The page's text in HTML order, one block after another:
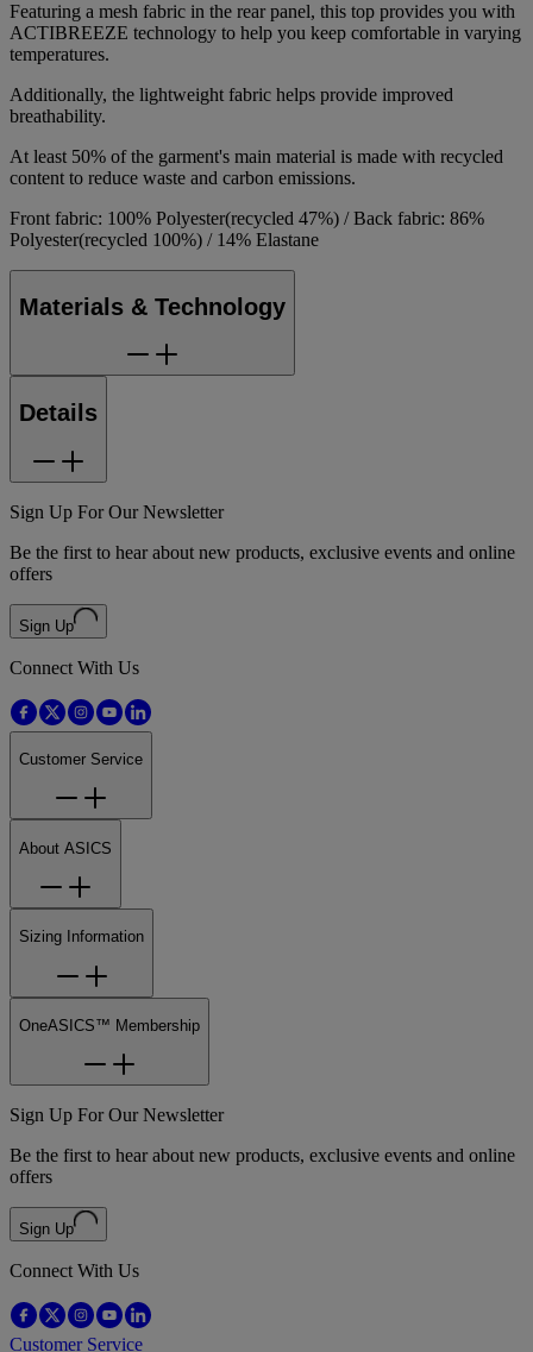
Featuring a mesh fabric in the rear panel, this top provides you with
ACTIBREEZE technology to help you keep comfortable in varying
temperatures.
Additionally, the lightweight fabric helps provide improved
breathability.
At least 50% of the garment's main material is made with recycled
content to reduce waste and carbon emissions.
Front fabric: 100% Polyester(recycled 47%) / Back fabric: 86%
Polyester(recycled 100%) / 14% Elastane
Materials & Technology
Details
Sign Up For Our Newsletter
Be the first to hear about new products, exclusive events and online
offers
Sign Up
Connect With Us
Customer Service
About ASICS
Sizing Information
OneASICS™ Membership
Sign Up For Our Newsletter
Be the first to hear about new products, exclusive events and online
offers
Sign Up
Connect With Us
Customer Service